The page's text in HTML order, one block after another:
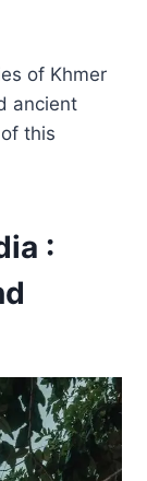
of Khmer
ancient
this
: